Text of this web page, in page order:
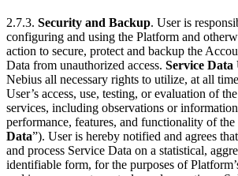
2.7.3. Security and Backup. User is
configuring and using the Platform and
action to secure, protect and backup the
Data from unauthorized access. Service Data
Nebius all necessary rights to utilize, at all
User’s access, use, testing, or evaluation of
services, including observations or
performance, features, and functionality of
Data”). User is hereby notified and agrees
and process Service Data on a statistical,
identifiable form, for the purposes of